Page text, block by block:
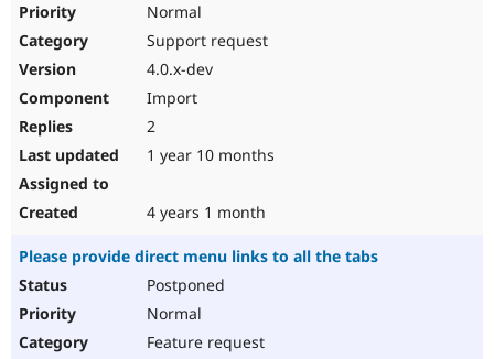
Normal
Support request
4.0.x-dev
Import
2
1 year 10 months
4 years 1 month
Please provide direct menu links to all the tabs
Postponed
Normal
Feature request